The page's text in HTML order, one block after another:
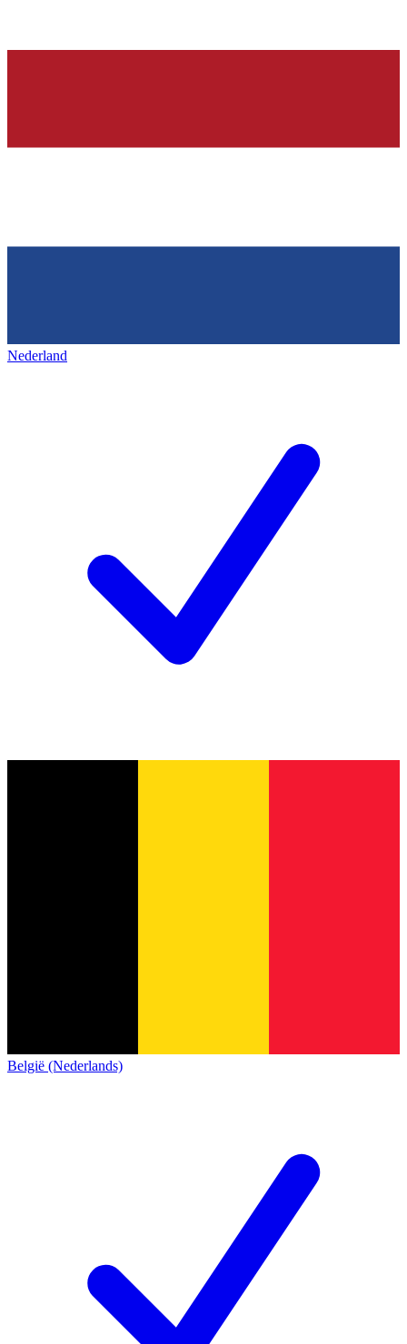
Nederland
België (Nederlands)